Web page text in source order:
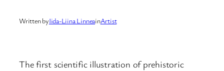
Written byIida-Liina LinneainArtist
The first scientific illustration of prehistoric